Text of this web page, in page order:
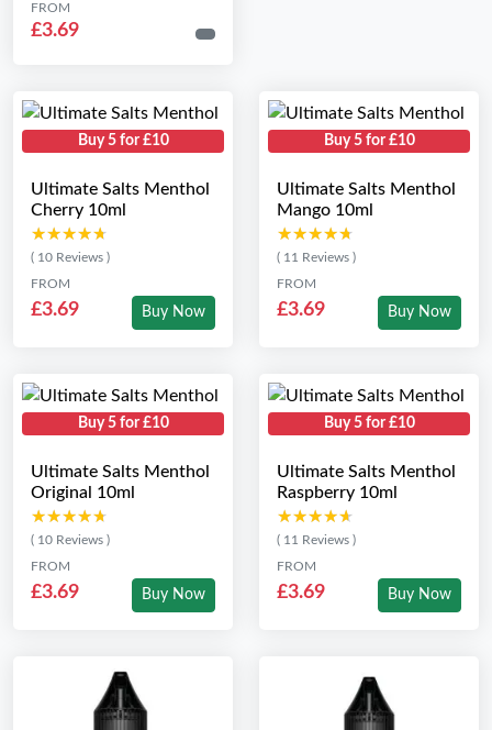
FROM
£3.69
Buy 5 for £10
Ultimate Salts Menthol
Cherry 10ml
★★★★★
★★★★★
( 10 Reviews )
FROM
£3.69 Buy Now
Buy 5 for £10
Ultimate Salts Menthol
Mango 10ml
★★★★★
★★★★★
( 11 Reviews )
FROM
£3.69 Buy Now
Buy 5 for £10
Ultimate Salts Menthol
Original 10ml
★★★★★
★★★★★
( 10 Reviews )
FROM
£3.69 Buy Now
Buy 5 for £10
Ultimate Salts Menthol
Raspberry 10ml
★★★★★
★★★★★
( 11 Reviews )
FROM
£3.69 Buy Now